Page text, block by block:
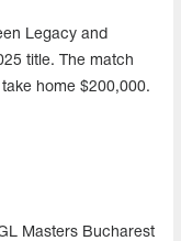
Legacy and
title. The match
home $200,000.
Masters Bucharest